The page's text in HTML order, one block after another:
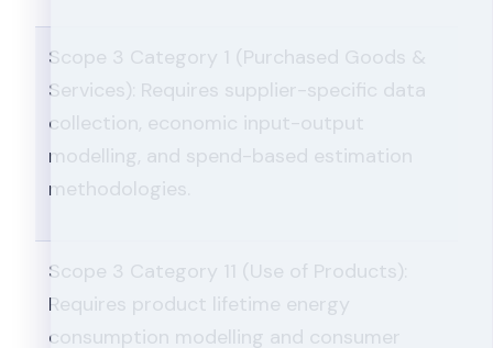
Scope 3 Category 1 (Purchased Goods &
Services): Requires supplier-specific data
collection, economic input-output
modelling, and spend-based estimation
methodologies.
Scope 3 Category 11 (Use of Products):
Requires product lifetime energy
consumption modelling and consumer